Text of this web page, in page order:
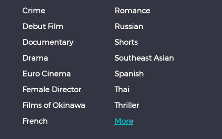
Crime
Debut Film
Documentary
Drama
Euro Cinema
Female Director
Films of Okinawa
French
Romance
Russian
Shorts
Southeast Asian
Spanish
Thai
Thriller
More